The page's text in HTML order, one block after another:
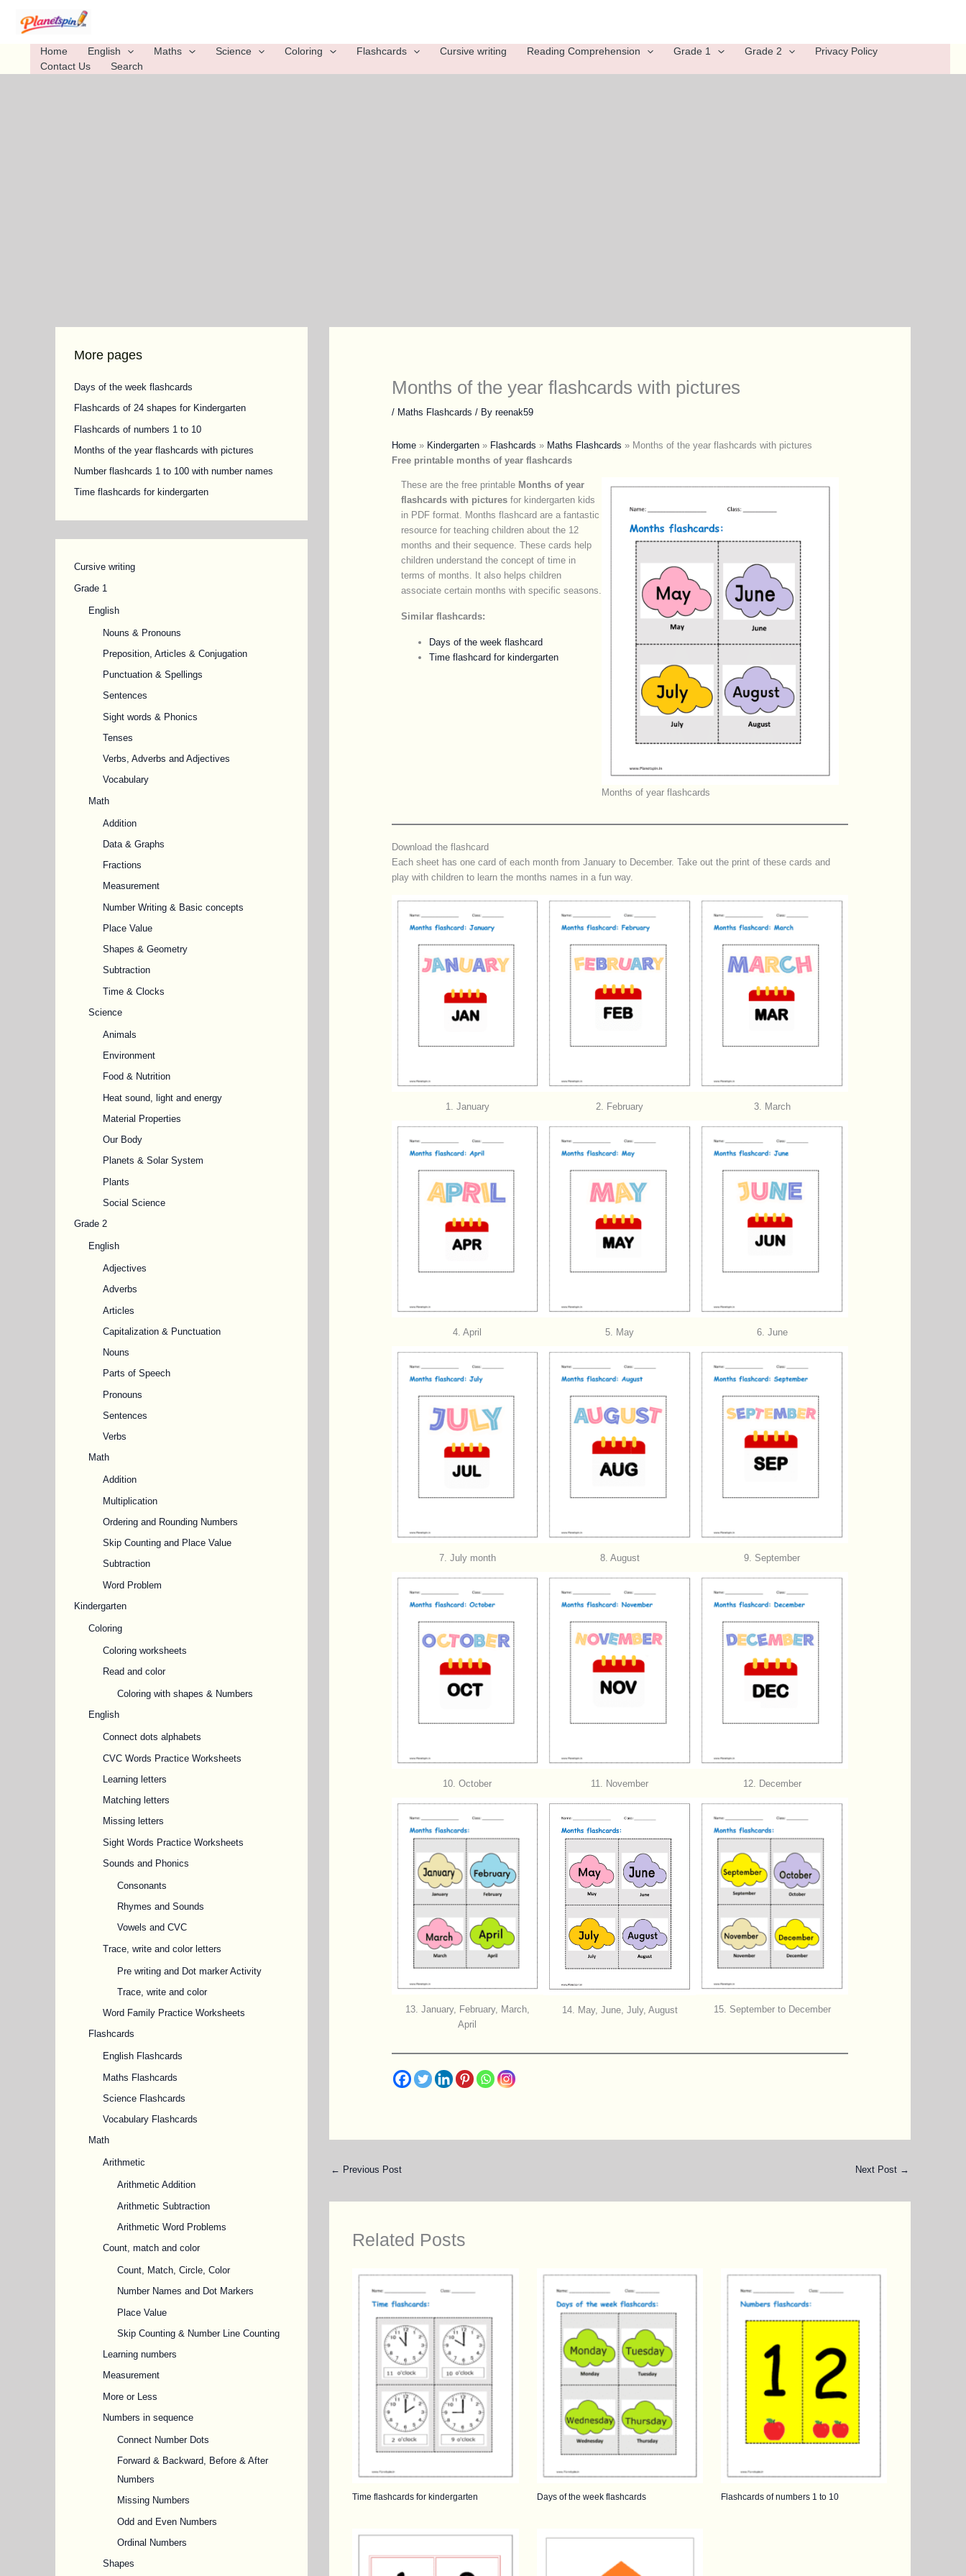
content
Home English Maths Science Coloring Flashcards Cursive writing Reading Comprehension Grade 1 Grade 2
Privacy Policy
Contact Us
Search
More pages
Days of the week flashcards
Flashcards of 24 shapes for Kindergarten
Flashcards of numbers 1 to 10
Months of the year flashcards with pictures
Number flashcards 1 to 100 with number names
Time flashcards for kindergarten
Cursive writing
Grade 1
English
Nouns & Pronouns
Preposition, Articles & Conjugation
Punctuation & Spellings
Sentences
Sight words & Phonics
Tenses
Verbs, Adverbs and Adjectives
Vocabulary
Math
Addition
Data & Graphs
Fractions
Measurement
Number Writing & Basic concepts
Place Value
Shapes & Geometry
Subtraction
Time & Clocks
Science
Animals
Environment
Food & Nutrition
Heat sound, light and energy
Material Properties
Our Body
Planets & Solar System
Plants
Social Science
Grade 2
English
Adjectives
Adverbs
Articles
Capitalization & Punctuation
Nouns
Parts of Speech
Pronouns
Sentences
Verbs
Math
Addition
Multiplication
Ordering and Rounding Numbers
Skip Counting and Place Value
Subtraction
Word Problem
Kindergarten
Coloring
Coloring worksheets
Read and color
Coloring with shapes & Numbers
English
Connect dots alphabets
CVC Words Practice Worksheets
Learning letters
Matching letters
Missing letters
Sight Words Practice Worksheets
Sounds and Phonics
Consonants
Rhymes and Sounds
Vowels and CVC
Trace, write and color letters
Pre writing and Dot marker Activity
Trace, write and color
Word Family Practice Worksheets
Flashcards
English Flashcards
Maths Flashcards
Science Flashcards
Vocabulary Flashcards
Math
Arithmetic
Arithmetic Addition
Arithmetic Subtraction
Arithmetic Word Problems
Count, match and color
Count, Match, Circle, Color
Number Names and Dot Markers
Place Value
Skip Counting & Number Line Counting
Learning numbers
Measurement
More or Less
Numbers in sequence
Connect Number Dots
Forward & Backward, Before & After
Numbers
Missing Numbers
Odd and Even Numbers
Ordinal Numbers
Shapes
Months of the year flashcards with pictures
/ Maths Flashcards / By reenak59
Home» Kindergarten» Flashcards » Maths Flashcards » Months of the year flashcards with pictures
Free printable months of year flashcards
These are the free printable Months of year
flashcards with picturesfor kindergarten kids
in PDF format. Months flashcard are a fantastic
resource for teaching children about the 12
months and their sequence. These cards help
children understand the concept of time in
terms of months. It also helps children
associate certain months with specific seasons.
Similar flashcards:
Days of the week flashcard
Time flashcard for kindergarten
Months of year flashcards
Download the flashcard
Each sheet has one card of each month from January to December. Take out the print of these cards and
play with children to learn the months names in a fun way.
1. January 2. February 3. March
4. April 5. May 6. June
7. July month 8. August 9. September
10. October 11. November 12. December
13. January, February, March,
April
14. May, June, July, August 15. September to December
← Previous Post Next Post →
Related Posts
Time flashcards for kindergarten Days of the week flashcards Flashcards of numbers 1 to 10